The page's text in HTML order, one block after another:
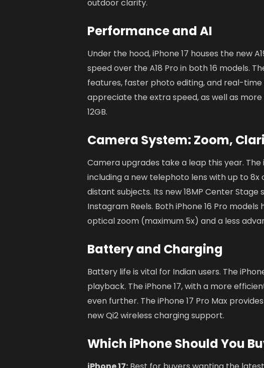
outdoor clarity.
Performance and AI
Under the hood, iPhone 17 houses the new
speed over the A18 Pro in both 16 models.
features, faster photo editing, and real-
appreciate the extra speed, as well as more
12GB.
Camera System: Zoom,
Camera upgrades take a leap this year.
including a new telephoto lens with up to
distant subjects. Its new 18MP Center
Instagram Reels. Both iPhone 16 Pro
optical zoom (maximum 5x) and a less
Battery and Charging
Battery life is vital for Indian users. The
playback. The iPhone 17, with a more
even further. The iPhone 17 Pro Max
new Qi2 wireless charging support.
Which iPhone Should You